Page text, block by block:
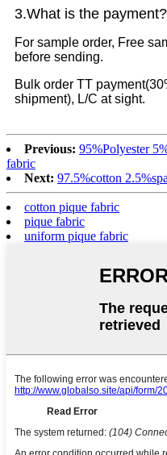
3.What is the payment?
For sample order, Free
before sending.
Bulk order TT
shipment), L/C at sight.
Previous: 95%Polyester
fabric
Next: 97.5%cotton
cotton pique fabric
pique fabric
uniform pique fabric